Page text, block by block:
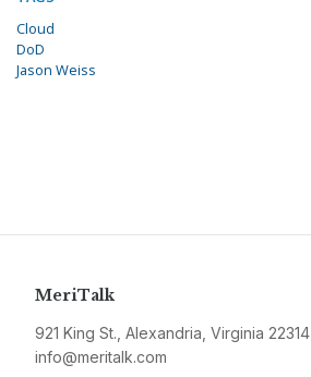
Cloud
DoD
Jason Weiss
MeriTalk
921 King St., Alexandria, Virginia 22314
info@meritalk.com